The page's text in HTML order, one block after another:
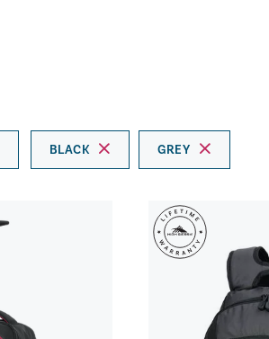
BLACK GREY